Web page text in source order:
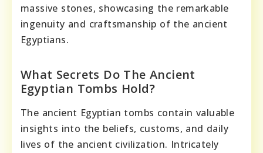
massive stones, showcasing the remarkable
ingenuity and craftsmanship of the ancient
Egyptians.
What Secrets Do The Ancient
Egyptian Tombs Hold?
The ancient Egyptian tombs contain valuable
insights into the beliefs, customs, and daily
lives of the ancient civilization. Intricately